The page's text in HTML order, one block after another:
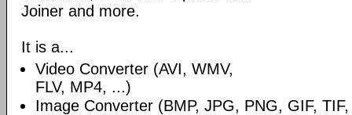
Joiner and more.
It is a...
Video Converter (AVI, WMV,
FLV, MP4, ...)
Image Converter (BMP, JPG, PNG, GIF,